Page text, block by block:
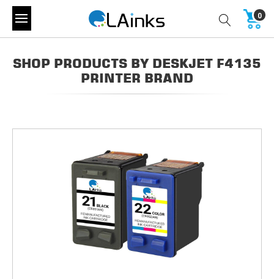
0
SHOP PRODUCTS BY DESKJET F4135
PRINTER BRAND